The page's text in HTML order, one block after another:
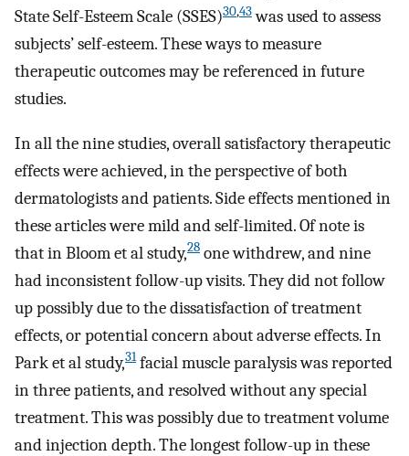
State Self-Esteem Scale (SSES)30,43was used to assess
subjects’ self-esteem. These ways to measure
therapeutic outcomes may be referenced in future
studies.
In all the nine studies, overall satisfactory therapeutic
effects were achieved, in the perspective of both
dermatologists and patients. Side effects mentioned in
these articles were mild and self-limited. Of note is
that in Bloom et al study,28 one withdrew, and nine
had inconsistent follow-up visits. They did not follow
up possibly due to the dissatisfaction of treatment
effects, or potential concern about adverse effects. In
Park et al study,31facial muscle paralysis was reported
in three patients, and resolved without any special
treatment. This was possibly due to treatment volume
and injection depth. The longest follow-up in these